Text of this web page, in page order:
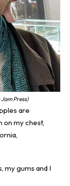
Press)
are
on my chest,
,
my gums and I